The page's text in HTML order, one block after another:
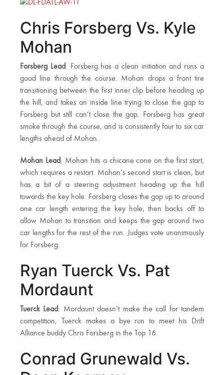
Chris Forsberg Vs. Kyle
Mohan
Forsberg Lead: Forsberg has a clean initiation and runs a
good line through the course. Mohan drops a front tire
transitioning between the first inner clip before heading up
the hill, and takes an inside line trying to close the gap to
Forsberg but still can’t close the gap. Forsberg has great
smoke through the course, and is consistently four to six car
lengths ahead of Mohan.
Mohan Lead: Mohan hits a chicane cone on the first start,
which requires a restart. Mohan’s second start is clean, but
has a bit of a steering adjustment heading up the hill
towards the key hole. Forsberg closes the gap up to around
one car length entering the key hole, then backs off to
allow Mohan to transition and keeps the gap around two
car lengths for the rest of the run. Judges vote unanimously
for Forsberg.
Ryan Tuerck Vs. Pat
Mordaunt
Tuerck Lead: Mordaunt doesn’t make the call for tandem
competition, Tuerck makes a bye run to meet his Drift
Alliance buddy Chris Forsberg in the Top 16.
Conrad Grunewald Vs.